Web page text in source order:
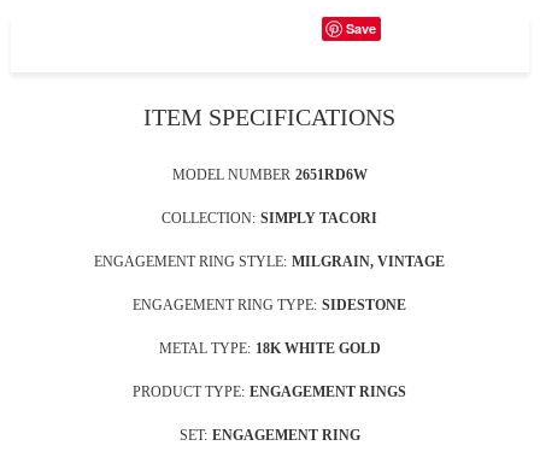
Save
ITEM SPECIFICATIONS
MODEL NUMBER 2651RD6W
COLLECTION: SIMPLY TACORI
ENGAGEMENT RING STYLE: MILGRAIN, VINTAGE
ENGAGEMENT RING TYPE: SIDESTONE
METAL TYPE: 18K WHITE GOLD
PRODUCT TYPE: ENGAGEMENT RINGS
SET: ENGAGEMENT RING